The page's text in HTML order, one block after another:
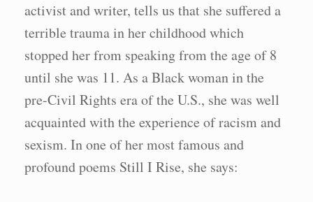
activist and writer, tells us that she suffered a
terrible trauma in her childhood which
stopped her from speaking from the age of 8
until she was 11. As a Black woman in the
pre-Civil Rights era of the U.S., she was well
acquainted with the experience of racism and
sexism. In one of her most famous and
profound poems Still I Rise, she says: